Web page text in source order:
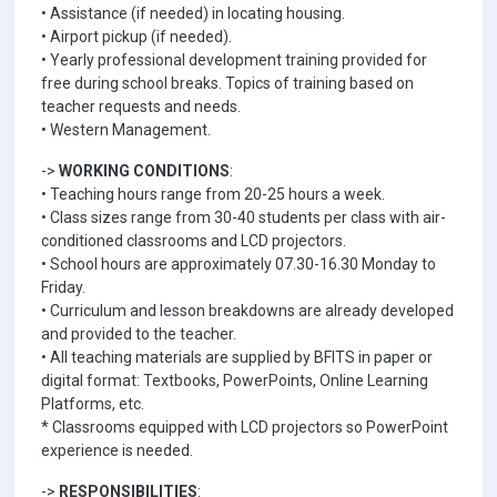
• Assistance (if needed) in locating housing.
• Airport pickup (if needed).
• Yearly professional development training provided for
free during school breaks. Topics of training based on
teacher requests and needs.
• Western Management.
-> WORKING CONDITIONS:
• Teaching hours range from 20-25 hours a week.
• Class sizes range from 30-40 students per class with air-
conditioned classrooms and LCD projectors.
• School hours are approximately 07.30-16.30 Monday to
Friday.
• Curriculum and lesson breakdowns are already developed
and provided to the teacher.
• All teaching materials are supplied by BFITS in paper or
digital format: Textbooks, PowerPoints, Online Learning
Platforms, etc.
* Classrooms equipped with LCD projectors so PowerPoint
experience is needed.
-> RESPONSIBILITIES: